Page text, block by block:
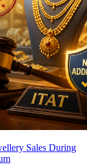
Sales During